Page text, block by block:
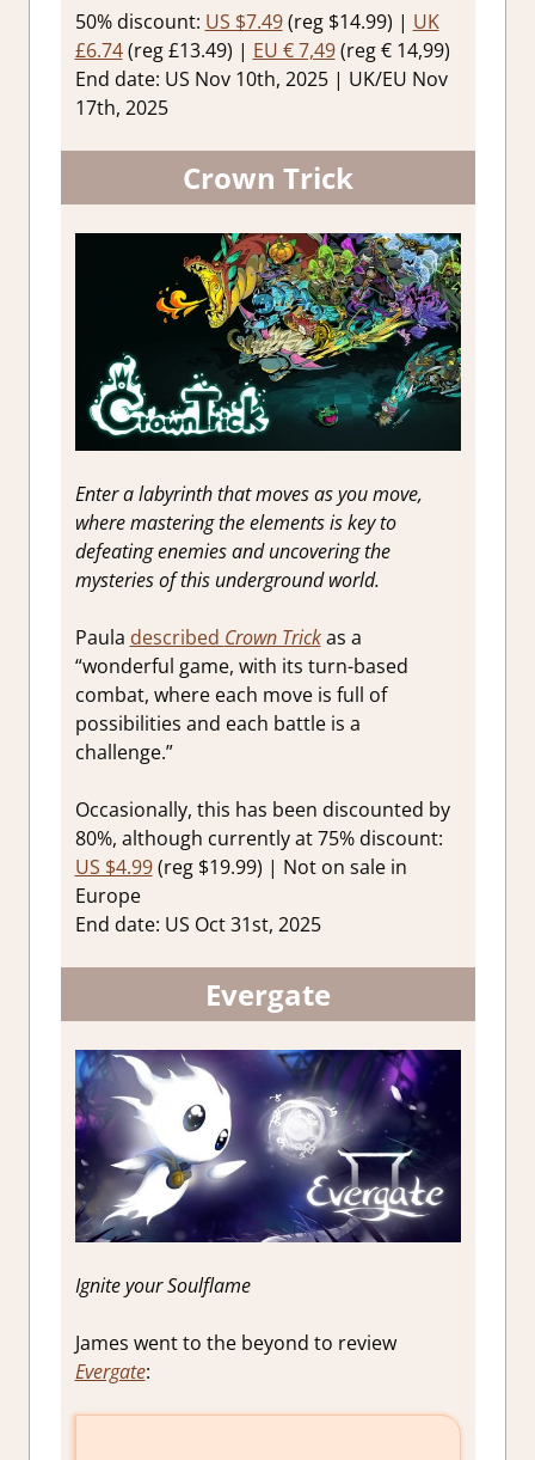
50% discount: US $7.49(reg $14.99) | UK
£6.74(reg £13.49) | EU € 7,49(reg € 14,99)
End date: US Nov 10th, 2025 | UK/EU Nov
17th, 2025
Crown Trick
Enter a labyrinth that moves as you move,
where mastering the elements is key to
defeating enemies and uncovering the
mysteries of this underground world.
Paula described Crown Trickas a
“wonderful game, with its turn-based
combat, where each move is full of
possibilities and each battle is a
challenge.”
Occasionally, this has been discounted by
80%, although currently at 75% discount:
US $4.99(reg $19.99) | Not on sale in
Europe
End date: US Oct 31st, 2025
Evergate
Ignite your Soulflame
James went to the beyond to review
Evergate: